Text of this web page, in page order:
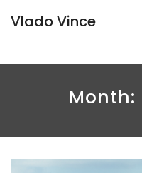
Vlado Vince
Month: